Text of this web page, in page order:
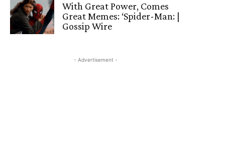
With Great Power, Comes
Great Memes: ‘Spider-Man: |
Gossip Wire
- Advertisement -